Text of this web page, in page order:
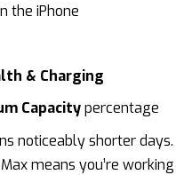
the iPhone
& Charging
Capacitypercentage
noticeably shorter
means you’re